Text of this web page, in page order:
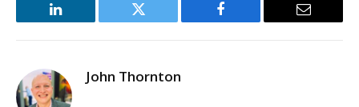
LinkedIn Twitter Facebook Email
John Thornton